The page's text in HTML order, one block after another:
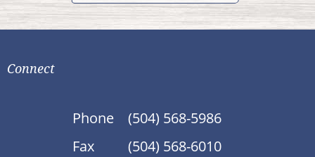
Connect
Phone
(504) 568-5986
Fax
(504) 568-6010